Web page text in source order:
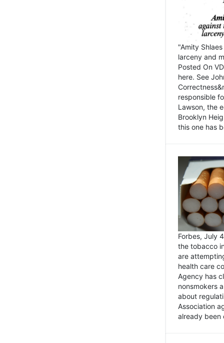
"Amity
larceny and
Posted On
here. See
responsible
Lawson, the
Brooklyn
this one has
Forbes, July
the tobacco
are
health care
Agency has
nonsmokers
about
Association
already been